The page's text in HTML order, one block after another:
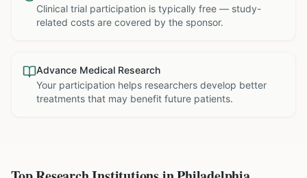
Clinical trial participation is typically free — study-
related costs are covered by the sponsor.
Advance Medical Research
Your participation helps researchers develop better
treatments that may benefit future patients.